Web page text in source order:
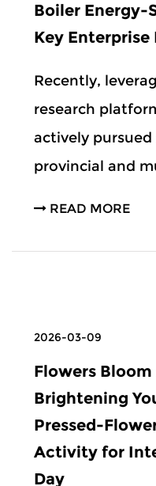
Boiler Energy-
Key
Recently,
research
actively
provincial and
READ MORE
2026-03-09
Flowers
Brightening
Pressed-
Activity for
Day